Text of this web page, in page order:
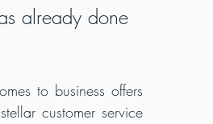
already done
to business offers
customer service